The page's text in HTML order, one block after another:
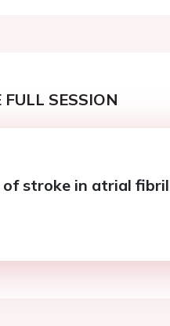
FULL SESSION
of stroke in atrial